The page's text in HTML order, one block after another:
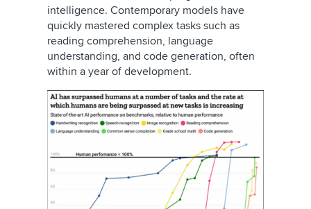
intelligence. Contemporary models have
quickly mastered complex tasks such as
reading comprehension, language
understanding, and code generation, often
within a year of development.